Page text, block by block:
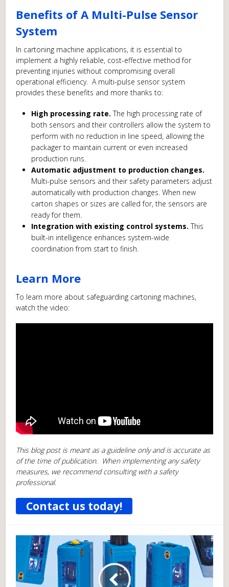
Benefits of A Multi-Pulse Sensor
System
In cartoning machine applications, it is essential to
implement a highly reliable, cost-effective method for
preventing injuries without compromising overall
operational efficiency. A multi-pulse sensor system
provides these benefits and more thanks to:
High processing rate. The high processing rate of
both sensors and their controllers allow the system to
perform with no reduction in line speed, allowing the
packager to maintain current or even increased
production runs.
Automatic adjustment to production changes.
Multi-pulse sensors and their safety parameters adjust
automatically with production changes. When new
carton shapes or sizes are called for, the sensors are
ready for them.
Integration with existing control systems.This
built-in intelligence enhances system-wide
coordination from start to finish.
Learn More
To learn more about safeguarding cartoning machines,
watch the video:
This blog post is meant as a guideline only and is accurate as
of the time of publication. When implementing any safety
measures, we recommend consulting with a safety
professional.
Contact us today!